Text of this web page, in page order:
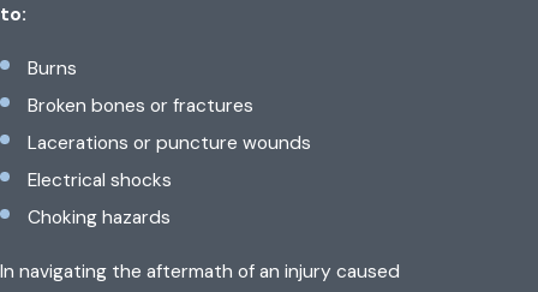
to:
Burns
Broken bones or fractures
Lacerations or puncture wounds
Electrical shocks
Choking hazards
In navigating the aftermath of an injury caused